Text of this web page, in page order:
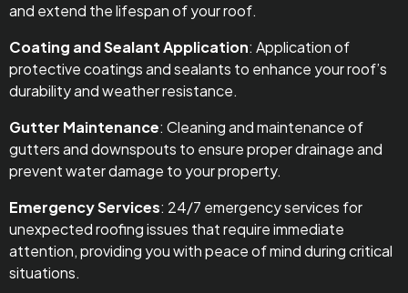
and extend the lifespan of your roof.
Coating and Sealant Application: Application of
protective coatings and sealants to enhance your roof’s
durability and weather resistance.
Gutter Maintenance: Cleaning and maintenance of
gutters and downspouts to ensure proper drainage and
prevent water damage to your property.
Emergency Services: 24/7 emergency services for
unexpected roofing issues that require immediate
attention, providing you with peace of mind during critical
situations.